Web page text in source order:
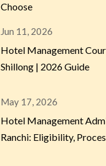
Choose
Jun 11, 2026
Hotel Management
Shillong | 2026 Guide
May 17, 2026
Hotel Management
Ranchi: Eligibility,